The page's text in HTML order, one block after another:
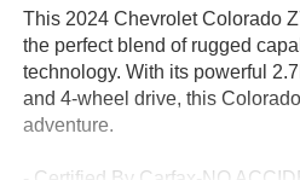
This 2024 Chevrolet Colorado
the perfect blend of rugged
technology. With its powerful
and 4-wheel drive, this
adventure.